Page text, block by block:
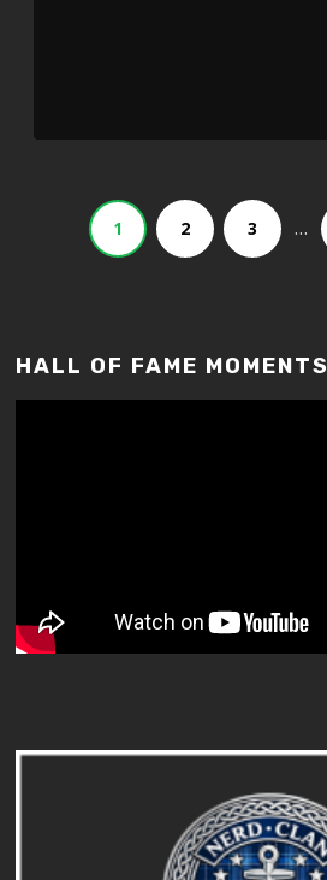
1 2 3 …
HALL OF FAME MOMENTS